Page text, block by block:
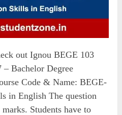
out Ignou BEGE 103
– Bachelor Degree
Code & Name: BEGE-
in English The question
Students have to